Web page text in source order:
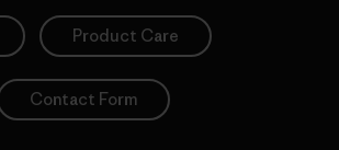
Product Care
Contact Form